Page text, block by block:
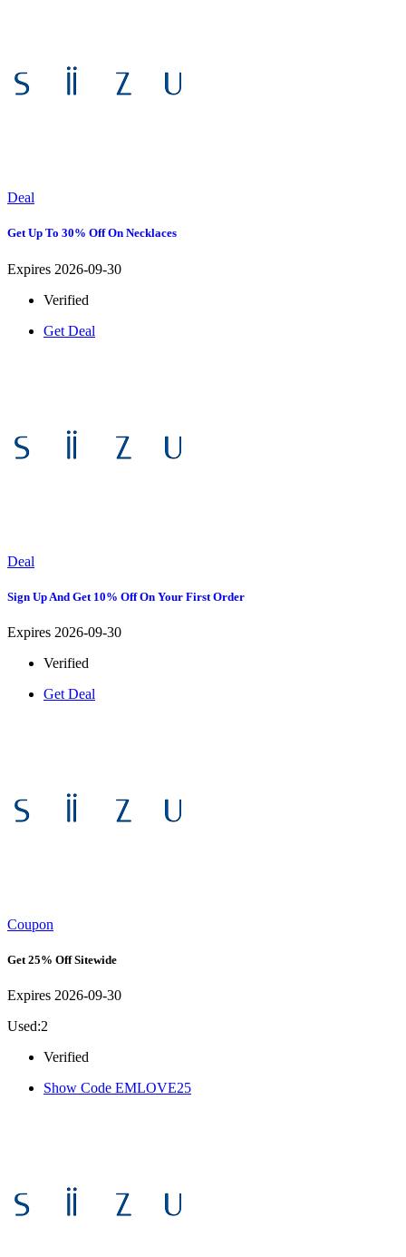
Deal
Get Up To 30% Off On Necklaces
Expires 2026-09-30
Verified
Get Deal
Deal
Sign Up And Get 10% Off On Your First Order
Expires 2026-09-30
Verified
Get Deal
Coupon
Get 25% Off Sitewide
Expires 2026-09-30
Used:2
Verified
Show Code EMLOVE25